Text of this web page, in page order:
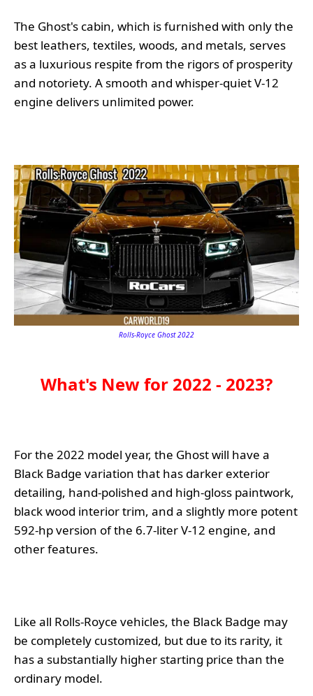
The Ghost's cabin, which is furnished with only the
best leathers, textiles, woods, and metals, serves
as a luxurious respite from the rigors of prosperity
and notoriety. A smooth and whisper-quiet V-12
engine delivers unlimited power.
Rolls-Royce Ghost 2022
What's New for 2022 - 2023?
For the 2022 model year, the Ghost will have a
Black Badge variation that has darker exterior
detailing, hand-polished and high-gloss paintwork,
black wood interior trim, and a slightly more potent
592-hp version of the 6.7-liter V-12 engine, and
other features.
Like all Rolls-Royce vehicles, the Black Badge may
be completely customized, but due to its rarity, it
has a substantially higher starting price than the
ordinary model.